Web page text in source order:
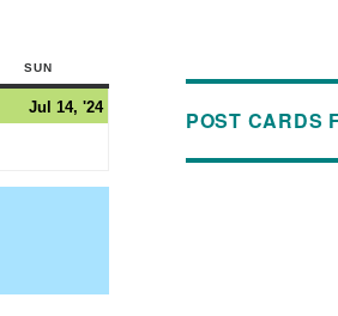
SUN
Jul 14, '24 POST CARDS